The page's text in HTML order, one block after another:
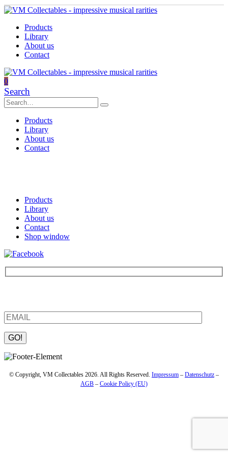
Products
Library
About us
Contact
0
Search
Products
Library
About us
Contact
Products
Library
About us
Contact
Shop window
Please leave this field empty.
© Copyright, VM Collectables 2026. All Rights Reserved. Impressum – Datenschutz –
AGB – Cookie Policy (EU)